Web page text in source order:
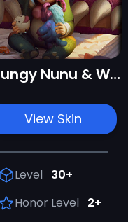
Grungy Nunu & Willump
View Skin
Level 30+
Honor Level 2+